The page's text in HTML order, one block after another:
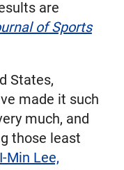
are
of Sports
States,
made it such
much, and
those least
I-Min Lee,